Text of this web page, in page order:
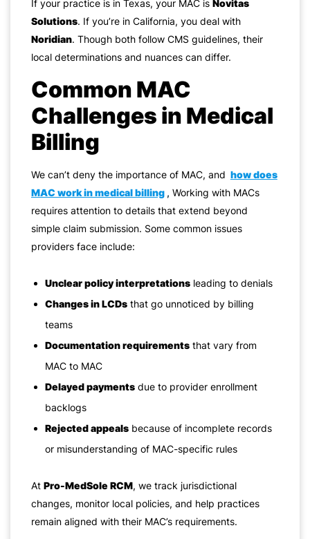
If your practice is in Texas, your MAC is Novitas
Solutions. If you’re in California, you deal with
Noridian. Though both follow CMS guidelines, their
local determinations and nuances can differ.
Common MAC
Challenges in Medical
Billing
We can’t deny the importance of MAC, and how does
MAC work in medical billing , Working with MACs
requires attention to details that extend beyond
simple claim submission. Some common issues
providers face include:
Unclear policy interpretations leading to denials
Changes in LCDs that go unnoticed by billing
teams
Documentation requirements that vary from
MAC to MAC
Delayed payments due to provider enrollment
backlogs
Rejected appeals because of incomplete records
or misunderstanding of MAC-specific rules
At Pro-MedSole RCM, we track jurisdictional
changes, monitor local policies, and help practices
remain aligned with their MAC’s requirements.